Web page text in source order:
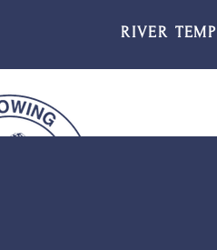
RIVER TEMP